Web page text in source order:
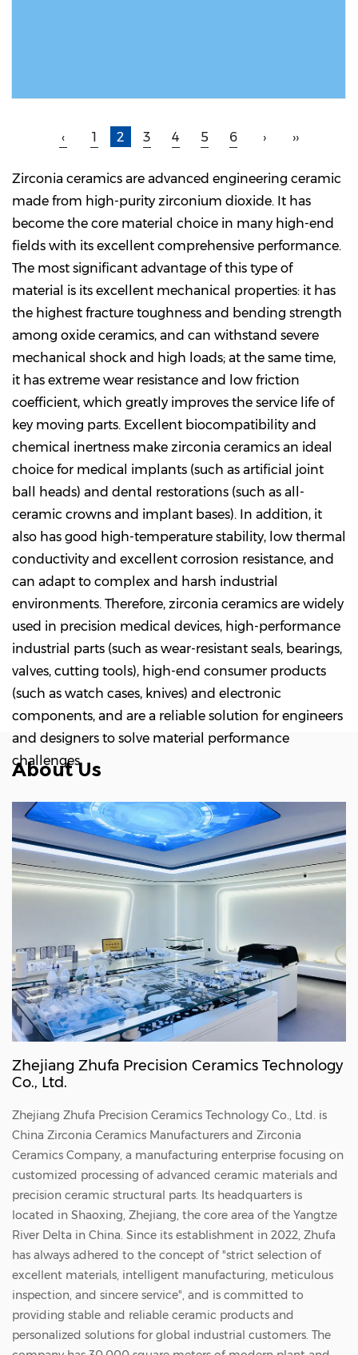
‹ 1 2 3 4 5 6 › ››
Zirconia ceramics are advanced engineering ceramic
made from high-purity zirconium dioxide. It has
become the core material choice in many high-end
fields with its excellent comprehensive performance.
The most significant advantage of this type of
material is its excellent mechanical properties: it has
the highest fracture toughness and bending strength
among oxide ceramics, and can withstand severe
mechanical shock and high loads; at the same time,
it has extreme wear resistance and low friction
coefficient, which greatly improves the service life of
key moving parts. Excellent biocompatibility and
chemical inertness make zirconia ceramics an ideal
choice for medical implants (such as artificial joint
ball heads) and dental restorations (such as all-
ceramic crowns and implant bases). In addition, it
also has good high-temperature stability, low thermal
conductivity and excellent corrosion resistance, and
can adapt to complex and harsh industrial
environments. Therefore, zirconia ceramics are widely
used in precision medical devices, high-performance
industrial parts (such as wear-resistant seals, bearings,
valves, cutting tools), high-end consumer products
(such as watch cases, knives) and electronic
components, and are a reliable solution for engineers
and designers to solve material performance
challenges.
About Us
Zhejiang Zhufa Precision Ceramics Technology
Co., Ltd.
Zhejiang Zhufa Precision Ceramics Technology Co., Ltd. is
China Zirconia Ceramics Manufacturers and Zirconia
Ceramics Company, a manufacturing enterprise focusing on
customized processing of advanced ceramic materials and
precision ceramic structural parts. Its headquarters is
located in Shaoxing, Zhejiang, the core area of the Yangtze
River Delta in China. Since its establishment in 2022, Zhufa
has always adhered to the concept of "strict selection of
excellent materials, intelligent manufacturing, meticulous
inspection, and sincere service", and is committed to
providing stable and reliable ceramic products and
personalized solutions for global industrial customers. The